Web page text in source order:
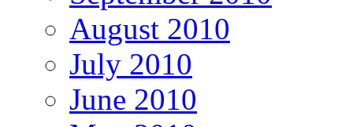
August 2010
July 2010
June 2010